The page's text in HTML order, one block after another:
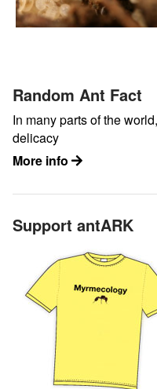
Random Ant Fact
In many parts of the
delicacy
More info
Support antARK